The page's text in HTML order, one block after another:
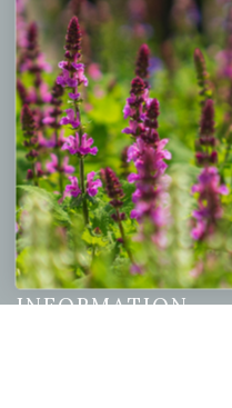
PERSONAL
My account
Wishlist
Cart
Checkout
Garden Drop Tracking
INFORMATION